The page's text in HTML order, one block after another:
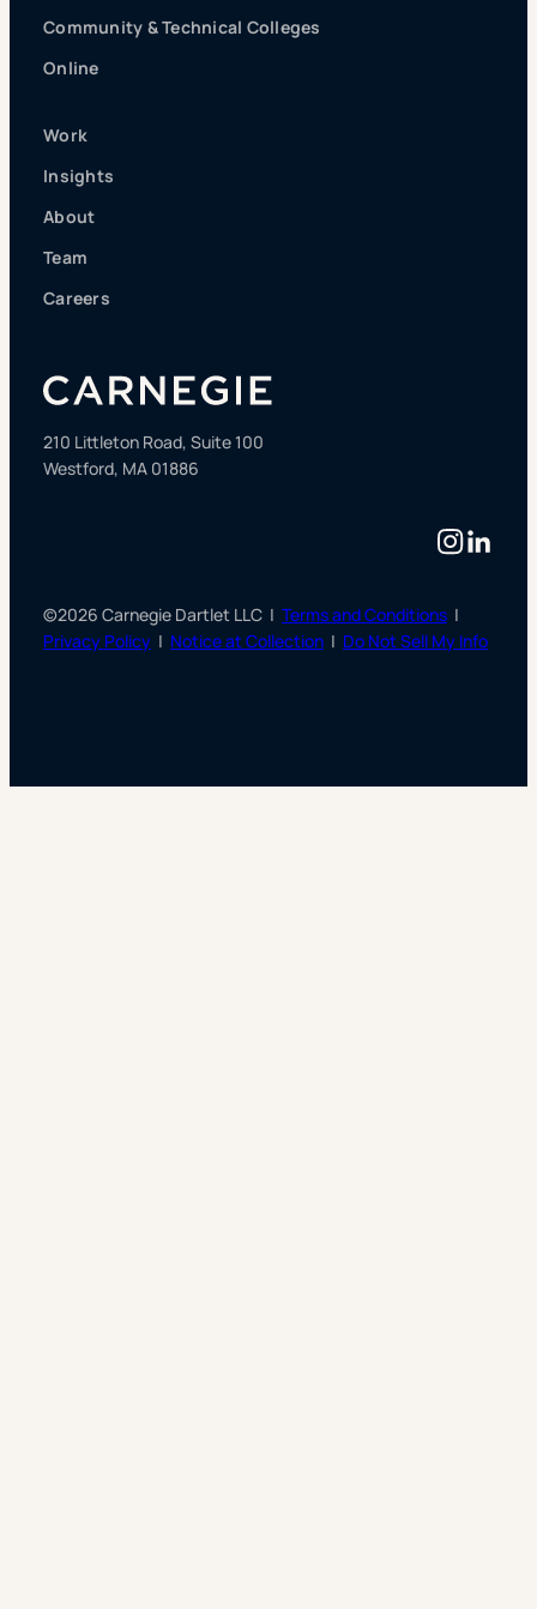
Community & Technical Colleges
Online
Work
Insights
About
Team
Careers
210 Littleton Road, Suite 100
Westford, MA 01886
©2026 Carnegie Dartlet LLC | Terms and Conditions |
Privacy Policy | Notice at Collection | Do Not Sell My Info